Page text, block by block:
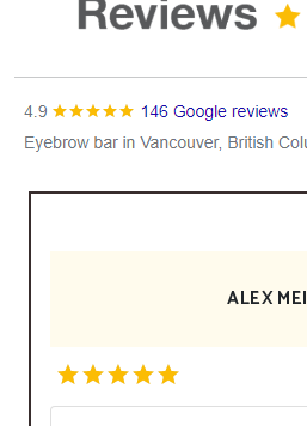
ALEX MEI